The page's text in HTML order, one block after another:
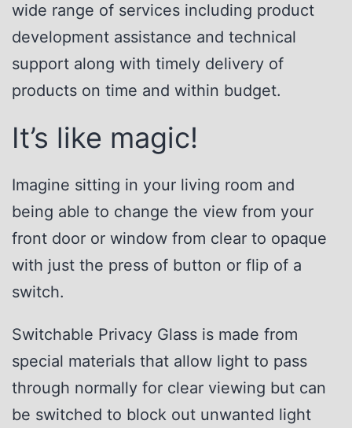
wide range of services including product
development assistance and technical
support along with timely delivery of
products on time and within budget.
It’s like magic!
Imagine sitting in your living room and
being able to change the view from your
front door or window from clear to opaque
with just the press of button or flip of a
switch.
Switchable Privacy Glass is made from
special materials that allow light to pass
through normally for clear viewing but can
be switched to block out unwanted light